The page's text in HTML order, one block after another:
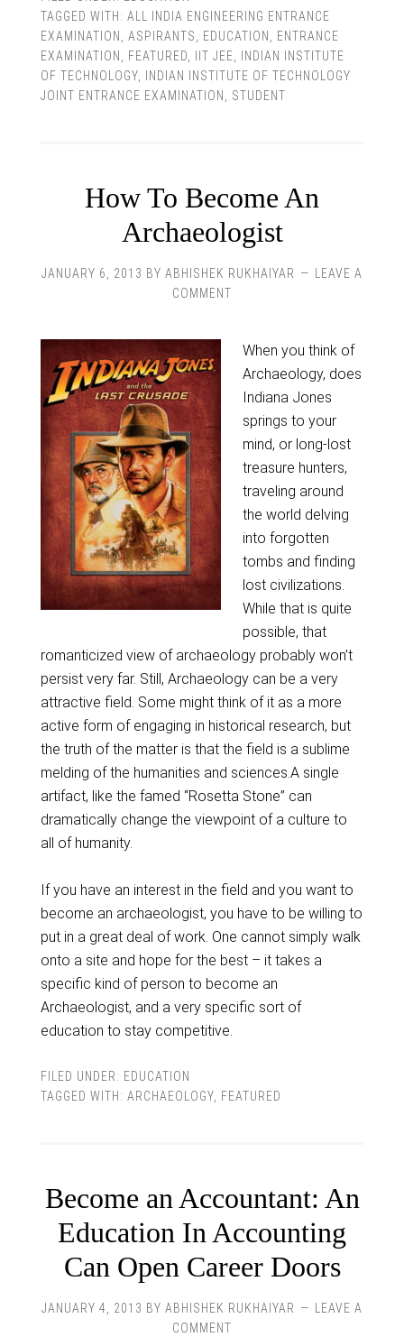
TAGGED WITH: ALL INDIA ENGINEERING ENTRANCE
EXAMINATION
ASPIRANTS EDUCATION
ENTRANCE
EXAMINATION
FEATURED IIT JEE
INDIAN INSTITUTE
OF TECHNOLOGY,
INDIAN INSTITUTE OF TECHNOLOGY
JOINT ENTRANCE EXAMINATION
STUDENT
How To Become An
Archaeologist
JANUARY 6, 2013 BY ABHISHEK RUKHAIYAR
LEAVE A
COMMENT
When you think of
Archaeology, does
Indiana Jones
springs to your
mind, or long-lost
treasure hunters,
traveling around
the world delving
into forgotten
tombs and finding
lost civilizations.
While that is quite
possible, that
romanticized view of archaeology probably won’t
persist very far. Still, Archaeology can be a very
attractive field. Some might think of it as a more
active form of engaging in historical research, but
the truth of the matter is that the field is a sublime
melding of the humanities and sciences.A single
artifact, like the famed “Rosetta Stone” can
dramatically change the viewpoint of a culture to
all of humanity.
If you have an interest in the field and you want to
become an archaeologist, you have to be willing to
put in a great deal of work. One cannot simply walk
onto a site and hope for the best – it takes a
specific kind of person to become an
Archaeologist, and a very specific sort of
education to stay competitive.
FILED UNDER: EDUCATION
TAGGED WITH: ARCHAEOLOGY, FEATURED
Become an Accountant: An
Education In Accounting
Can Open Career Doors
JANUARY 4, 2013 BY ABHISHEK RUKHAIYAR
LEAVE A
COMMENT